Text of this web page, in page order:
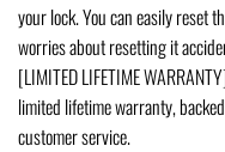
your lock. You can easily reset
worries about resetting it
[LIMITED LIFETIME
limited lifetime warranty,
customer service.